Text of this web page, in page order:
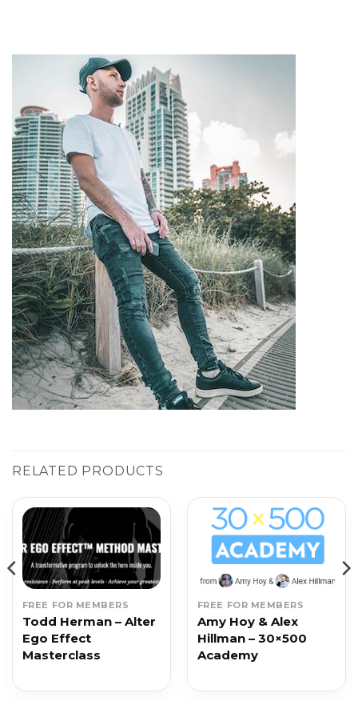
RELATED PRODUCTS
FREE FOR MEMBERS
Todd Herman – Alter
Ego Effect
Masterclass
FREE FOR MEMBERS
Amy Hoy & Alex
Hillman – 30×500
Academy